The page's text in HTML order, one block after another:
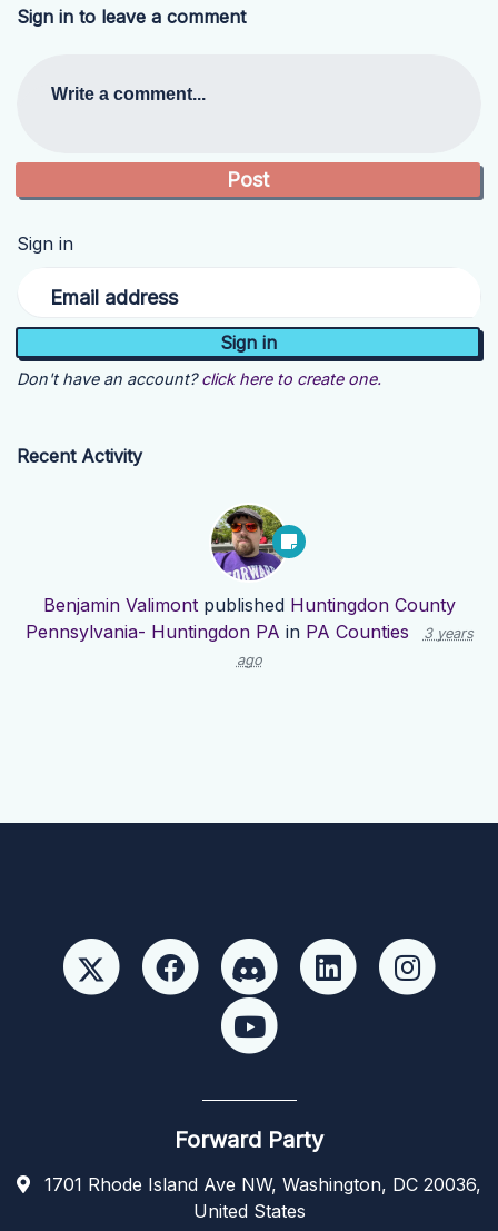
Sign in to leave a comment
Write a comment...
Sign in
Email address
Don't have an account? click here to create one.
Recent Activity
Benjamin Valimontpublished Huntingdon County
Pennsylvania- Huntingdon PA in PA Counties
3 years
ago
Forward Party
1701 Rhode Island Ave NW, Washington, DC 20036,
United States